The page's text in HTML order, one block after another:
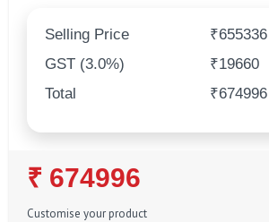
Selling Price
₹655336
GST (3.0%)
₹19660
Total
₹674996
Regular
Price
₹ 674996
Customise your product